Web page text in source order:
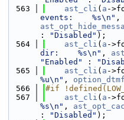
  563
ast_cli ( a -
events:    %s\n"
:
"Disabled" );
  564
ast_cli ( a -
dir:    %s\n" ,
"Enabled"
:
  565
ast_cli ( a -
%u\n" ,
  566
#if
  567
ast_cli ( a -
%s\n" ,
:
"Disabled" );